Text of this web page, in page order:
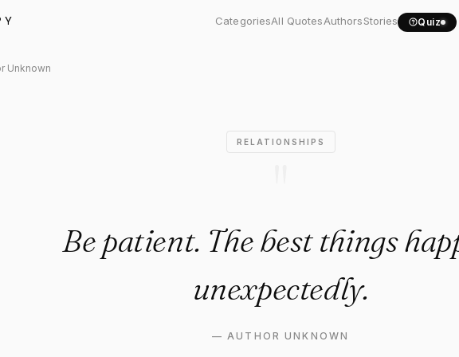
CategoriesAll QuotesAuthorsStories Quiz
"Be patient. The best things..."
Unknown
RELATIONSHIPS
Be patient. The best things
unexpectedly.
—AUTHOR UNKNOWN